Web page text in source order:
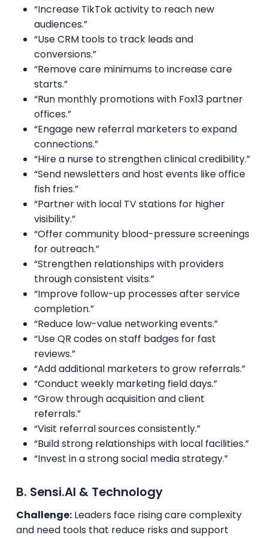
“Increase TikTok activity to reach new
audiences.”
“Use CRM tools to track leads and
conversions.”
“Remove care minimums to increase care
starts.”
“Run monthly promotions with Fox13 partner
offices.”
“Engage new referral marketers to expand
connections.”
“Hire a nurse to strengthen clinical credibility.”
“Send newsletters and host events like office
fish fries.”
“Partner with local TV stations for higher
visibility.”
“Offer community blood-pressure screenings
for outreach.”
“Strengthen relationships with providers
through consistent visits.”
“Improve follow-up processes after service
completion.”
“Reduce low-value networking events.”
“Use QR codes on staff badges for fast
reviews.”
“Add additional marketers to grow referrals.”
“Conduct weekly marketing field days.”
“Grow through acquisition and client
referrals.”
“Visit referral sources consistently.”
“Build strong relationships with local facilities.”
“Invest in a strong social media strategy.”
B. Sensi.AI & Technology
Challenge:Leaders face rising care complexity
and need tools that reduce risks and support